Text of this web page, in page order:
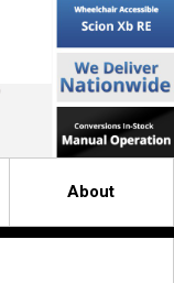
About